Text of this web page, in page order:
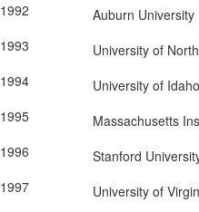
1992
Auburn University
1993
University of
1994
University of Idaho
1995
Massachusetts
1996
Stanford
1997
University of